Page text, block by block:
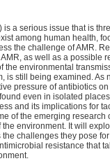
is a serious issue that is
among human health,
the challenge of AMR.
as well as a possible
the environmental
is still being examined.
pressure of antibiotics
even in isolated
and its implications for
of the emerging
environment. It will
challenges they pose
resistance that